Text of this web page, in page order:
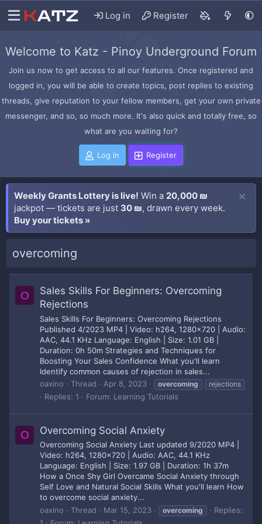
Log in Register
Welcome to Katz - Pinoy Underground Forum
Join us now to get access to all our features. Once registered and
logged in, you will be able to create topics, post replies to existing
threads, give reputation to your fellow members, get your own private
messenger, and so, so much more. It's also quick and totally free, so
what are you waiting for?
Log in Register
Weekly Grants Lottery is live! Win a 20,000 ₪
jackpot — tickets are just 30 ₪, drawn every week.
Buy your tickets »
overcoming
O
Sales Skills For Beginners: Overcoming
Rejections
Sales Skills For Beginners: Overcoming Rejections
Published 4/2023 MP4 | Video: h264, 1280x720 | Audio:
AAC, 44.1 KHz Language: English | Size: 1.01 GB |
Duration: 0h 50m Strategies and Techniques for
Boosting Your Sales Confidence What you'll learn
Identify common causes of rejection in sales...
oaxino
Thread Apr 8, 2023 overcoming rejections
Replies: 1 Forum: Learning Tutorials
O Overcoming Social Anxiety
Overcoming Social Anxiety Last updated 9/2020 MP4 |
Video: h264, 1280x720 | Audio: AAC, 44.1 KHz
Language: English | Size: 1.97 GB | Duration: 1h 37m
How a Once Shy Girl Overcame Social Anxiety through
Self Love and Natural Social Skills What you'll learn How
to overcome social anxiety...
oaxino
Thread Mar 15, 2023 overcoming
Replies: